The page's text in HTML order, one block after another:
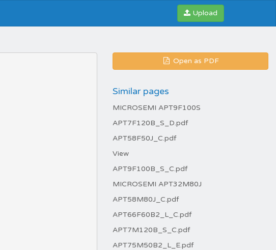
Upload
Open as PDF
Similar pages
MICROSEMI APT9F100S
APT7F120B_S_D.pdf
APT58F50J_C.pdf
View
APT9F100B_S_C.pdf
MICROSEMI APT32M80J
APT58M80J_C.pdf
APT66F60B2_L_C.pdf
APT7M120B_S_C.pdf
APT75M50B2_L_E.pdf